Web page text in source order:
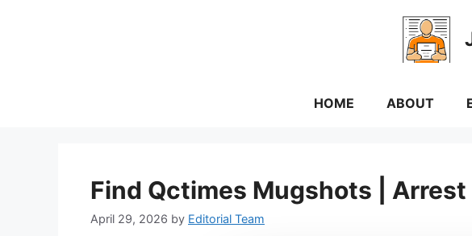
HOME ABOUT
Find Qctimes Mugshots |
April 29, 2026 by Editorial Team